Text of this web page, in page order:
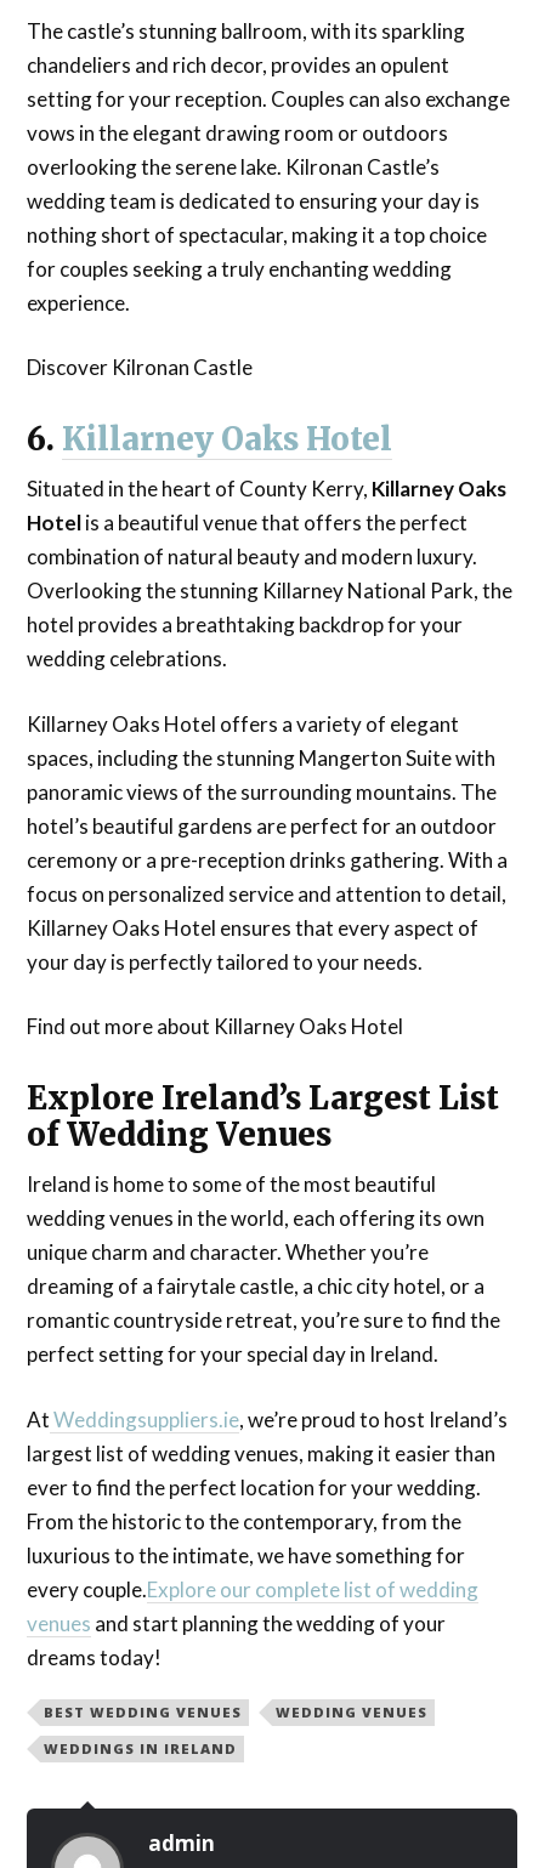
The castle’s stunning ballroom, with its sparkling
chandeliers and rich decor, provides an opulent
setting for your reception. Couples can also exchange
vows in the elegant drawing room or outdoors
overlooking the serene lake. Kilronan Castle’s
wedding team is dedicated to ensuring your day is
nothing short of spectacular, making it a top choice
for couples seeking a truly enchanting wedding
experience.
Discover Kilronan Castle
6. Killarney Oaks Hotel
Situated in the heart of County Kerry, Killarney Oaks
Hotelis a beautiful venue that offers the perfect
combination of natural beauty and modern luxury.
Overlooking the stunning Killarney National Park, the
hotel provides a breathtaking backdrop for your
wedding celebrations.
Killarney Oaks Hotel offers a variety of elegant
spaces, including the stunning Mangerton Suite with
panoramic views of the surrounding mountains. The
hotel’s beautiful gardens are perfect for an outdoor
ceremony or a pre-reception drinks gathering. With a
focus on personalized service and attention to detail,
Killarney Oaks Hotel ensures that every aspect of
your day is perfectly tailored to your needs.
Find out more about Killarney Oaks Hotel
Explore Ireland’s Largest List
of Wedding Venues
Ireland is home to some of the most beautiful
wedding venues in the world, each offering its own
unique charm and character. Whether you’re
dreaming of a fairytale castle, a chic city hotel, or a
romantic countryside retreat, you’re sure to find the
perfect setting for your special day in Ireland.
AtWeddingsuppliers.ie, we’re proud to host Ireland’s
largest list of wedding venues, making it easier than
ever to find the perfect location for your wedding.
From the historic to the contemporary, from the
luxurious to the intimate, we have something for
every couple.Explore our complete list of wedding
venues and start planning the wedding of your
dreams today!
BEST WEDDING VENUES
WEDDING VENUES
WEDDINGS IN IRELAND
admin